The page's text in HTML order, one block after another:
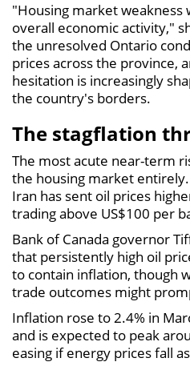
"Housing market weakness
overall economic activity,"
the unresolved Ontario
prices across the province,
hesitation is increasingly
the country's borders.
The stagflation
The most acute near-term
the housing market
Iran has sent oil prices
trading above US$100 per
Bank of Canada governor
that persistently high oil
to contain inflation, though
trade outcomes might
Inflation rose to 2.4% in
and is expected to peak
easing if energy prices fall